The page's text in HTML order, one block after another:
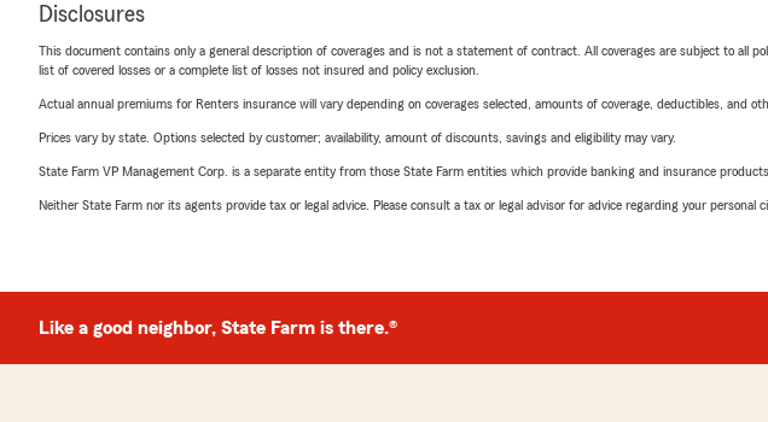
Disclosures
This document contains only a general description of coverages and is not a statement of contract. All coverages are subject to all
list of covered losses or a complete list of losses not insured and policy exclusion.
Actual annual premiums for Renters insurance will vary depending on coverages selected, amounts of coverage, deductibles, and
Prices vary by state. Options selected by customer; availability, amount of discounts, savings and eligibility may vary.
State Farm VP Management Corp. is a separate entity from those State Farm entities which provide banking and insurance
Neither State Farm nor its agents provide tax or legal advice. Please consult a tax or legal advisor for advice regarding your personal
Like a good neighbor, State Farm is there.®